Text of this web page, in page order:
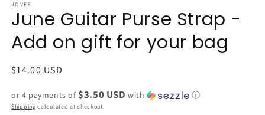
1
modal
JOVEE
June Guitar Purse Strap -
Add on gift for your bag
Regular
$14.00 USD
or 4 payments of $3.50 USD with ⓘ
Shipping calculated at checkout.